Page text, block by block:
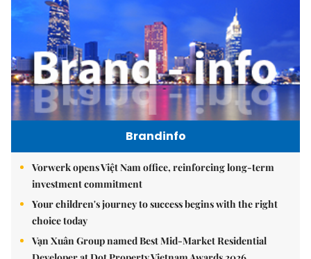
Brandinfo
Vorwerk opens Việt Nam office, reinforcing long-term
investment commitment
Your children's journey to success begins with the right
choice today
Vạn Xuân Group named Best Mid-Market Residential